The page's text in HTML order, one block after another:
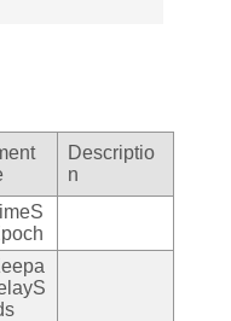
Descriptio
n